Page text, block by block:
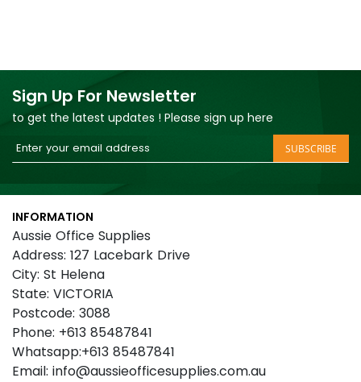
Sign Up For Newsletter
to get the latest updates ! Please sign up here
Sign
Up
for
Our
Newsletter:
SUBSCRIBE
INFORMATION
Aussie Office Supplies
Address: 127 Lacebark Drive
City: St Helena
State: VICTORIA
Postcode: 3088
Phone: +613 85487841
Whatsapp:+613 85487841
Email: info@aussieofficesupplies.com.au